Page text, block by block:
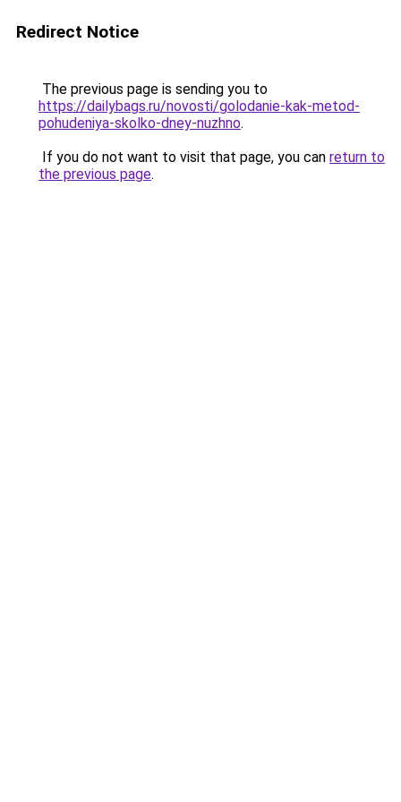
Redirect Notice
The previous page is sending you to
https://dailybags.ru/novosti/golodanie-kak-metod-
pohudeniya-skolko-dney-nuzhno.
If you do not want to visit that page, you can return to
the previous page.